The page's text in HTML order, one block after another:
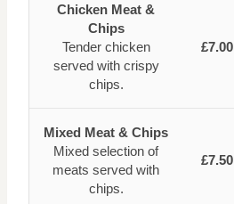
Chicken Meat &
Chips
Tender chicken
served with crispy
chips.
£7.00
Mixed Meat & Chips
Mixed selection of
meats served with
chips.
£7.50